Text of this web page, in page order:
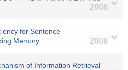
2008
for Sentence
Memory
2008
of Information Retrieval